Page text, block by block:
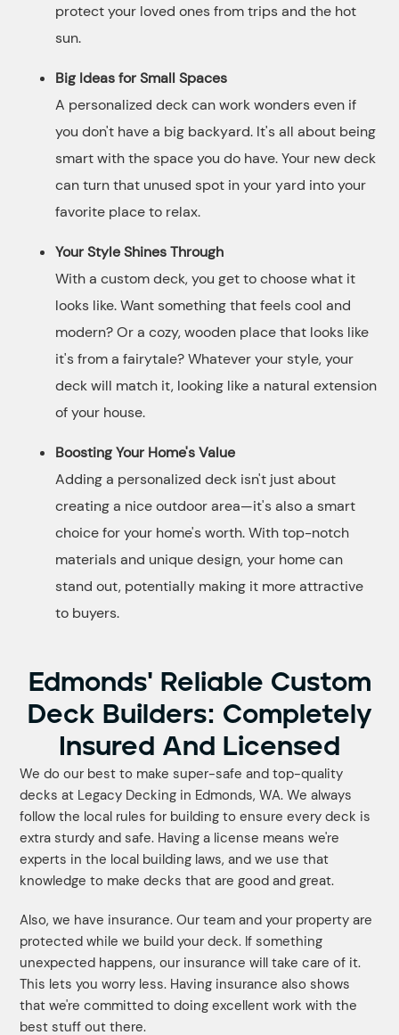
protect your loved ones from trips and the hot
sun.
Big Ideas for Small Spaces
A personalized deck can work wonders even if
you don't have a big backyard. It's all about being
smart with the space you do have. Your new deck
can turn that unused spot in your yard into your
favorite place to relax.
Your Style Shines Through
With a custom deck, you get to choose what it
looks like. Want something that feels cool and
modern? Or a cozy, wooden place that looks like
it's from a fairytale? Whatever your style, your
deck will match it, looking like a natural extension
of your house.
Boosting Your Home's Value
Adding a personalized deck isn't just about
creating a nice outdoor area—it's also a smart
choice for your home's worth. With top-notch
materials and unique design, your home can
stand out, potentially making it more attractive
to buyers.
Edmonds' Reliable Custom
Deck Builders: Completely
Insured And Licensed
We do our best to make super-safe and top-quality
decks at Legacy Decking in Edmonds, WA. We always
follow the local rules for building to ensure every deck is
extra sturdy and safe. Having a license means we're
experts in the local building laws, and we use that
knowledge to make decks that are good and great.
Also, we have insurance. Our team and your property are
protected while we build your deck. If something
unexpected happens, our insurance will take care of it.
This lets you worry less. Having insurance also shows
that we're committed to doing excellent work with the
best stuff out there.